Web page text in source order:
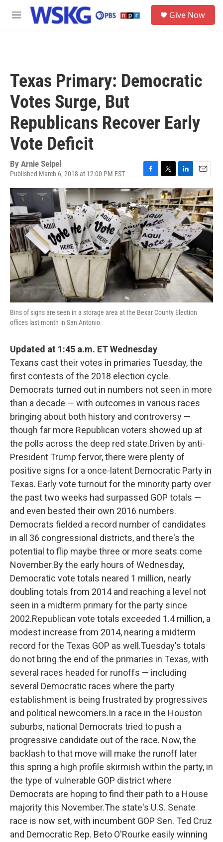
Skip to main content
M
Give Now
Texas Primary: Democratic
Votes Surge, But
Republicans Recover Early
Vote Deficit
By Arnie Seipel
Published March 6, 2018 at 12:00 PM EST
a
c
e
b
o
o
k
w
i
t
t
e
r
i
n
k
e
d
I
n
m
a
i
l
Bins of signs are seen in a storage area at the Bexar County Election
offices last month in San Antonio.
Updated at 1:45 a.m. ET Wednesday
Texans cast their votes in primaries Tuesday, the
first contests of the 2018 election cycle.
Democrats turned out in numbers not seen in more
than a decade — with outcomes in various races
bringing about both history and controversy —
though far more Republican voters showed up at
the polls across the deep red state.Driven by anti-
President Trump fervor, there were plenty of
positive signs for a once-latent Democratic Party in
Texas. Early vote turnout for the minority party over
the past two weeks had surpassed GOP totals —
and even bested their own 2016 numbers.
Democrats fielded a record number of candidates
in all 36 congressional districts, and there's the
potential to flip maybe three or more seats come
November.By the early hours of Wednesday,
Democratic vote totals neared 1 million, nearly
doubling totals from 2014 and reaching a level not
seen in a midterm primary for the party since
2002.Republican vote totals exceeded 1.4 million, a
modest increase from 2014, nearing a midterm
record for the Texas GOP as well.Tuesday's totals
do not bring the end of the primaries in Texas, with
several races headed for runoffs — including
several Democratic races where the party
establishment is being frustrated by progressives
and political newcomers.In a race in the Houston
suburbs, national Democrats tried to push a
progressive candidate out of the race. Now, the
backlash to that move will make the runoff later
this spring a high profile skirmish within the party, in
the type of vulnerable GOP district where
Democrats are hoping to find their path to a House
majority this November.The state's U.S. Senate
race is now set, with incumbent GOP Sen. Ted Cruz
and Democratic Rep. Beto O'Rourke easily winning